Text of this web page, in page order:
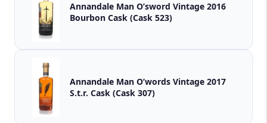
Annandale Man O’sword Vintage 2016
Bourbon Cask (Cask 523)
Annandale Man O’words Vintage 2017
S.t.r. Cask (Cask 307)